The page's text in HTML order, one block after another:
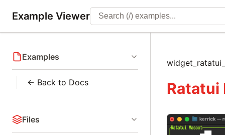
Example Viewer
Examples
← Back to Docs
Files
Ratatui